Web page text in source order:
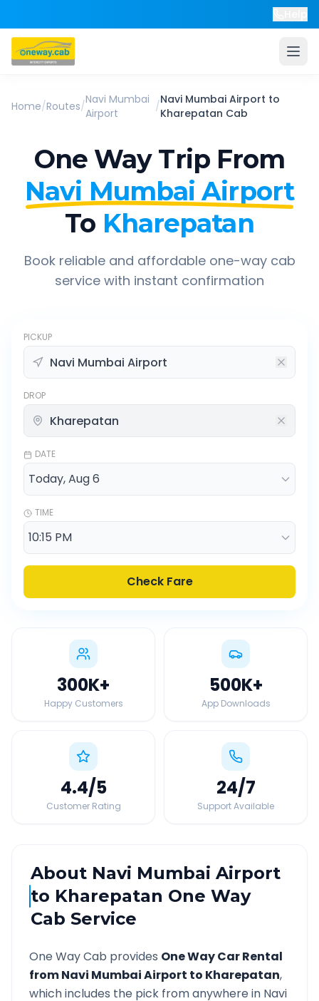
Home/Routes/Navi Mumbai
Airport
/Navi Mumbai Airport to
Kharepatan Cab
One Way Trip From
Navi Mumbai Airport
To Kharepatan
Book reliable and affordable one-way cab
service with instant confirmation
PICKUP
DROP
DATE
TIME
Check Fare
300K+
Happy Customers
500K+
App Downloads
4.4/5
Customer Rating
24/7
Support Available
About Navi Mumbai Airport
to Kharepatan One Way
Cab Service
One Way Cab provides One Way Car Rental
fromNavi Mumbai Airport to Kharepatan,
which includes the pick from anywhere in Navi